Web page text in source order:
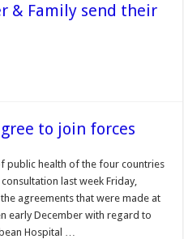
& Family send their
to join forces
public health of the four countries
last week Friday,
agree­ments that were made at
early December with regard to
Hospi­tal …